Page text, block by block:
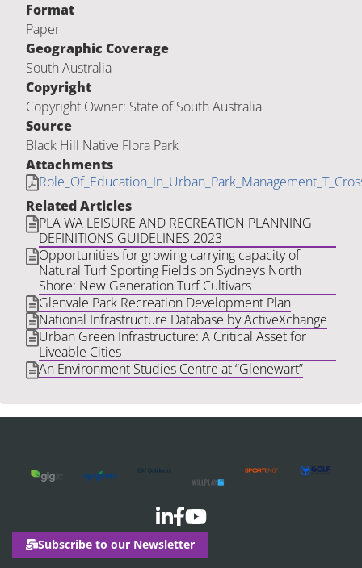
Format
Paper
Geographic Coverage
South Australia
Copyright
Copyright Owner: State of South Australia
Source
Black Hill Native Flora Park
Attachments
Related Articles
PLA WA LEISURE AND RECREATION PLANNING
DEFINITIONS GUIDELINES 2023
Opportunities for growing carrying capacity of
Natural Turf Sporting Fields on Sydney’s North
Shore: New Generation Turf Cultivars
Glenvale Park Recreation Development Plan
National Infrastructure Database by ActiveXchange
Urban Green Infrastructure: A Critical Asset for
Liveable Cities
An Environment Studies Centre at “Glenewart”
Subscribe to our Newsletter